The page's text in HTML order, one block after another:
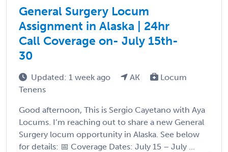
General Surgery Locum
Assignment in Alaska | 24hr
Call Coverage on- July 15th-
30
Updated: 1 week ago AK
Locum
Tenens
Good afternoon, This is Sergio Cayetano with Aya
Locums. I’m reaching out to share a new General
Surgery locum opportunity in Alaska. See below
for details: 📅 Coverage Dates: July 15 – July ...